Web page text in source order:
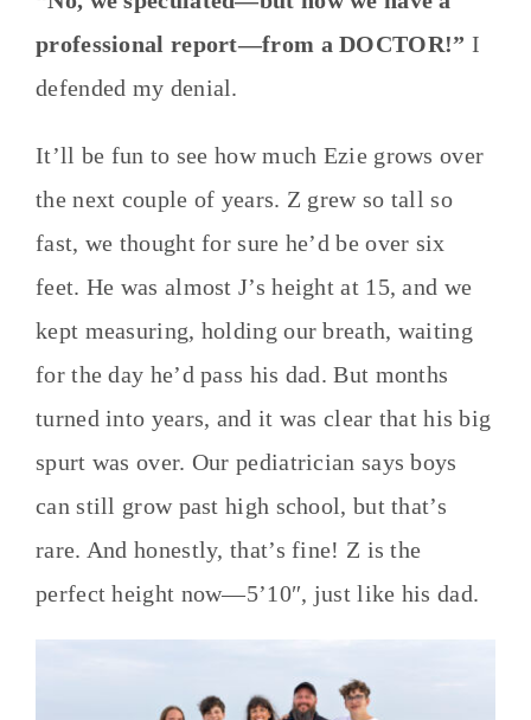
professional report—from a DOCTOR!” I
defended my denial.
It’ll be fun to see how much Ezie grows over
the next couple of years. Z grew so tall so
fast, we thought for sure he’d be over six
feet. He was almost J’s height at 15, and we
kept measuring, holding our breath, waiting
for the day he’d pass his dad. But months
turned into years, and it was clear that his big
spurt was over. Our pediatrician says boys
can still grow past high school, but that’s
rare. And honestly, that’s fine! Z is the
perfect height now—5’10″, just like his dad.